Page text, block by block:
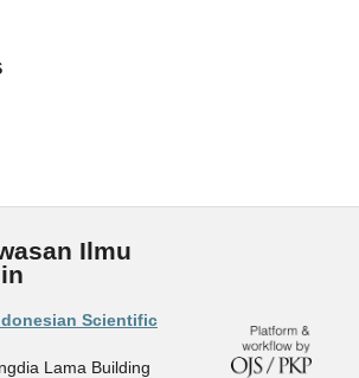
Ilmu
Scientific
Lama Building